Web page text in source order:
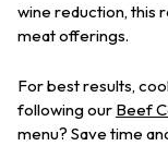
wine reduction, this
meat offerings.
For best results,
following our Beef
menu? Save time